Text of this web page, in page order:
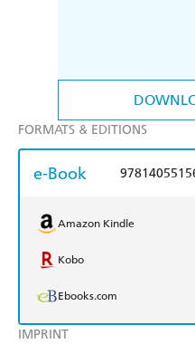
IMPRINT
FORMATS & EDITIONS
e-Book
Amazon Kindle
Kobo
Ebooks.com